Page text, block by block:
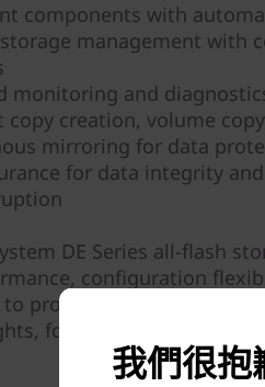
components with
management with
monitoring and
copy creation, volume
mirroring for data
for data integrity
DE Series all-flash
configuration
process your critical
for more effective
我們很抱